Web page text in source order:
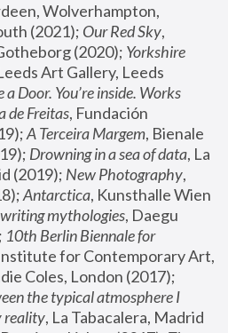
Wolverhampton,
(2021); Our Red Sky,
(2020); Yorkshire
Art Gallery, Leeds
Door. You’re inside. Works
de Freitas, Fundación
A Terceira Margem, Bienale
Drowning in a sea of data, La
(2019); New Photography,
Antarctica, Kunsthalle Wien
mythologies, Daegu
10th Berlin Biennale for
for Contemporary Art,
the typical atmosphere I
reality, La Tabacalera, Madrid